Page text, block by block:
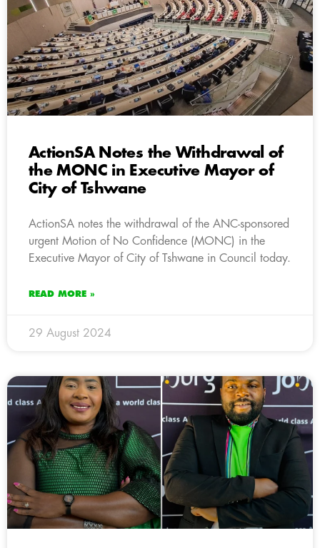
ActionSA Notes the Withdrawal of
the MONC in Executive Mayor of
City of Tshwane
ActionSA notes the withdrawal of the ANC-sponsored
urgent Motion of No Confidence (MONC) in the
Executive Mayor of City of Tshwane in Council today.
READ MORE »
29 August 2024